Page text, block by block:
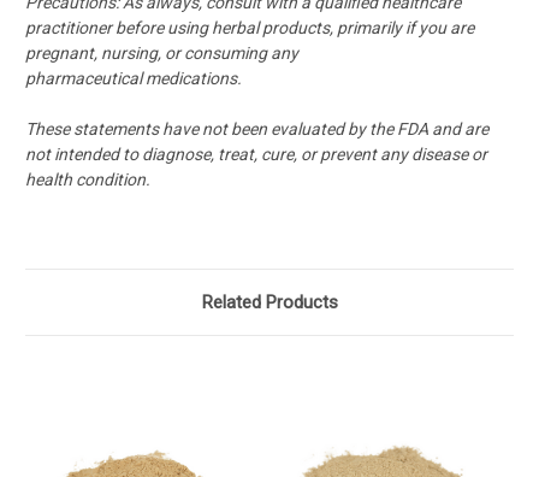
practitioner before using herbal products, primarily if you are
pregnant, nursing, or consuming any
pharmaceutical medications.
These statements have not been evaluated by the FDA and are
not intended to diagnose, treat, cure, or prevent any disease or
health condition.
Related Products